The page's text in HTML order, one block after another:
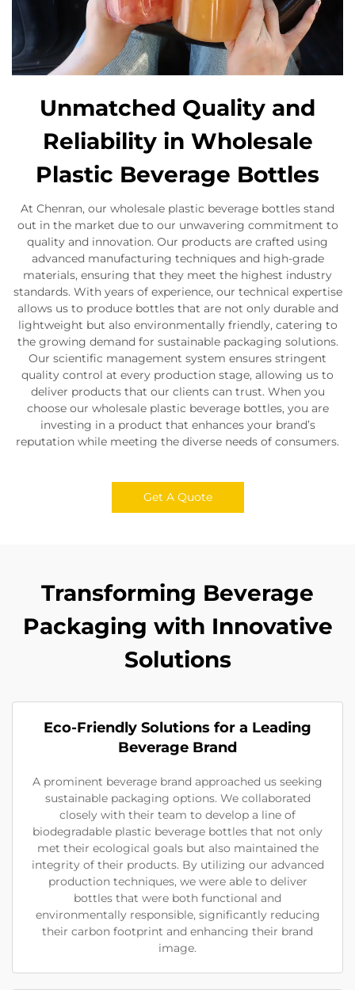
Unmatched Quality and
Reliability in Wholesale
Plastic Beverage Bottles
At Chenran, our wholesale plastic beverage bottles stand
out in the market due to our unwavering commitment to
quality and innovation. Our products are crafted using
advanced manufacturing techniques and high-grade
materials, ensuring that they meet the highest industry
standards. With years of experience, our technical expertise
allows us to produce bottles that are not only durable and
lightweight but also environmentally friendly, catering to
the growing demand for sustainable packaging solutions.
Our scientific management system ensures stringent
quality control at every production stage, allowing us to
deliver products that our clients can trust. When you
choose our wholesale plastic beverage bottles, you are
investing in a product that enhances your brand’s
reputation while meeting the diverse needs of consumers.
Get A Quote
Transforming Beverage
Packaging with Innovative
Solutions
Eco-Friendly Solutions for a Leading
Beverage Brand
A prominent beverage brand approached us seeking
sustainable packaging options. We collaborated
closely with their team to develop a line of
biodegradable plastic beverage bottles that not only
met their ecological goals but also maintained the
integrity of their products. By utilizing our advanced
production techniques, we were able to deliver
bottles that were both functional and
environmentally responsible, significantly reducing
their carbon footprint and enhancing their brand
image.